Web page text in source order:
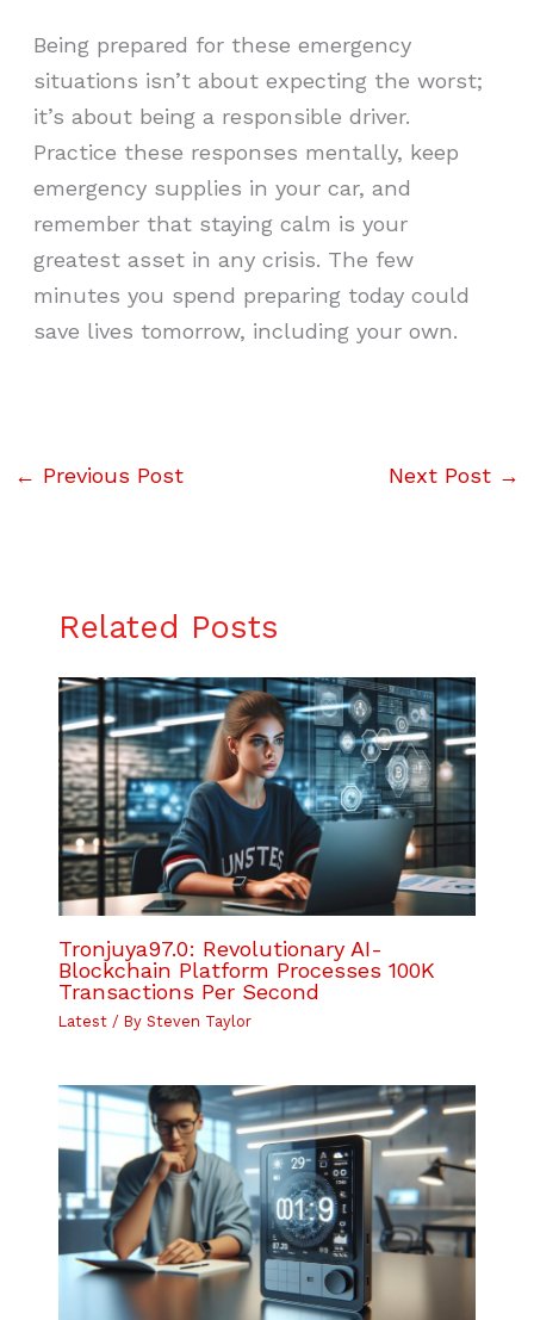
Being prepared for these emergency
situations isn’t about expecting the worst;
it’s about being a responsible driver.
Practice these responses mentally, keep
emergency supplies in your car, and
remember that staying calm is your
greatest asset in any crisis. The few
minutes you spend preparing today could
save lives tomorrow, including your own.
← Previous Post Next Post →
Related Posts
Tronjuya97.0: Revolutionary AI-
Blockchain Platform Processes 100K
Transactions Per Second
Latest/ By Steven Taylor